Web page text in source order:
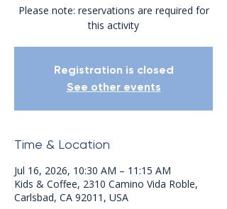
Please note: reservations are required for
this activity
Registration is closed
See other events
Time & Location
Jul 16, 2026, 10:30 AM – 11:15 AM
Kids & Coffee, 2310 Camino Vida Roble,
Carlsbad, CA 92011, USA